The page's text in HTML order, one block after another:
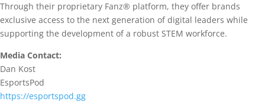
Through their proprietary Fanz® platform, they offer brands
exclusive access to the next generation of digital leaders while
supporting the development of a robust STEM workforce.
Media Contact:
Dan Kost
EsportsPod
https://esportspod.gg